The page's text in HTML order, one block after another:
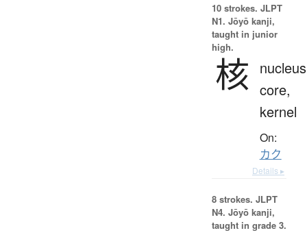
10 strokes. JLPT
N1. Jōyō kanji,
taught in junior
high.
核 core,
kernel
On:
カク
Details ▸
8 strokes. JLPT
N4. Jōyō kanji,
taught in grade 3.